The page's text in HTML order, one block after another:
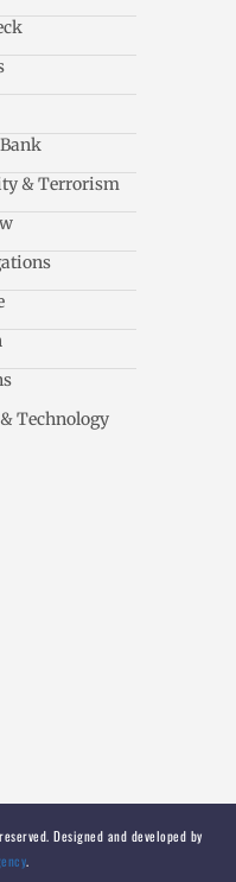
& Terrorism
Technology
Designed and developed by
.